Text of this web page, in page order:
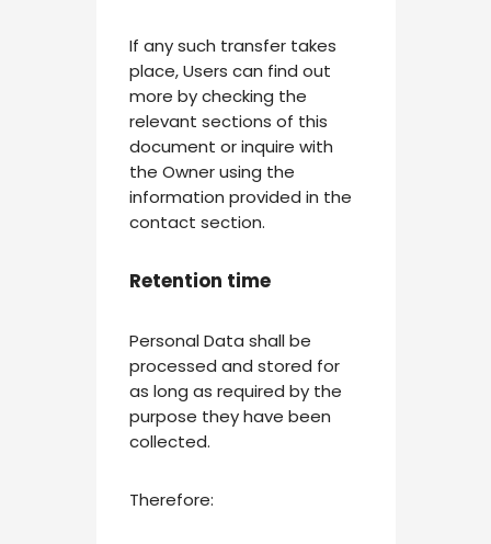
If any such transfer takes
place, Users can find out
more by checking the
relevant sections of this
document or inquire with
the Owner using the
information provided in the
contact section.
Retention time
Personal Data shall be
processed and stored for
as long as required by the
purpose they have been
collected.
Therefore: